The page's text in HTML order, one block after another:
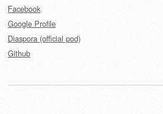
Facebook
Google Profile
Diaspora (official pod)
Github